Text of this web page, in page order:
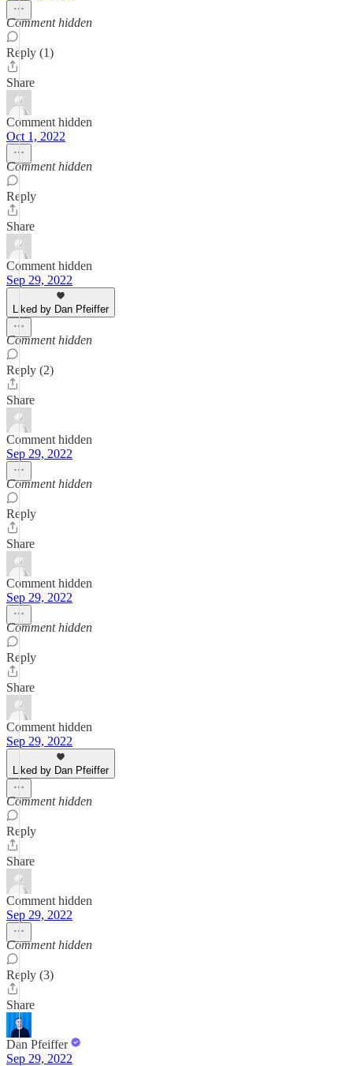
Comment hidden
Reply (1)
Share
Comment hidden
Oct 1, 2022
Comment hidden
Reply
Share
Comment hidden
Sep 29, 2022
Liked by Dan Pfeiffer
Comment hidden
Reply (2)
Share
Comment hidden
Sep 29, 2022
Comment hidden
Reply
Share
Comment hidden
Sep 29, 2022
Comment hidden
Reply
Share
Comment hidden
Sep 29, 2022
Liked by Dan Pfeiffer
Comment hidden
Reply
Share
Comment hidden
Sep 29, 2022
Comment hidden
Reply (3)
Share
Dan Pfeiffer
Sep 29, 2022